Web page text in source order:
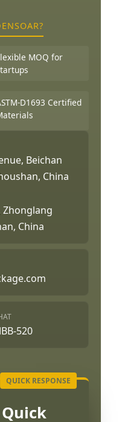
MOQ for
D1693 Certified
Beichan
China
Zhonglang
China
520